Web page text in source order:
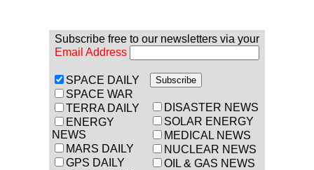
Subscribe free to our newsletters via your
Email Address
SPACE DAILY
SPACE WAR
TERRA DAILY
ENERGY
NEWS
MARS DAILY
GPS DAILY
DISASTER NEWS
SOLAR ENERGY
MEDICAL NEWS
NUCLEAR NEWS
OIL & GAS NEWS